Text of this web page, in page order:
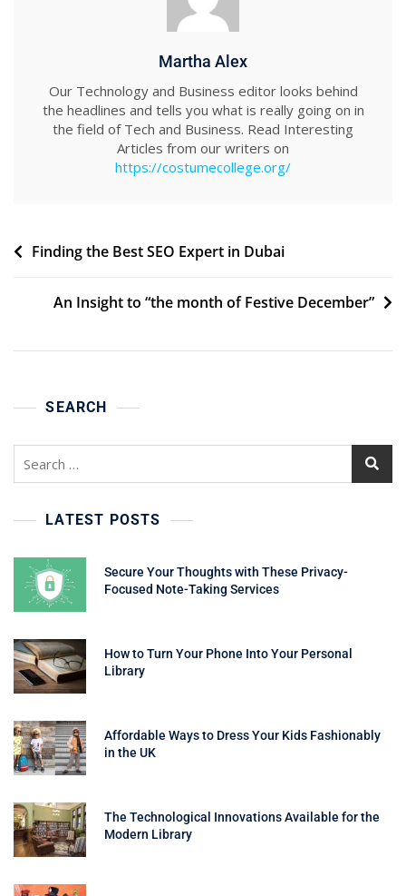
Martha Alex
Our Technology and Business editor looks behind
the headlines and tells you what is really going on in
the field of Tech and Business. Read Interesting
Articles from our writers on
https://costumecollege.org/
PostFinding the Best SEO Expert in Dubai
An Insight to “the month of Festive December”
SEARCH
LATEST POSTS
Secure Your Thoughts with These Privacy-
Focused Note-Taking Services
How to Turn Your Phone Into Your Personal
Library
Affordable Ways to Dress Your Kids Fashionably
in the UK
The Technological Innovations Available for the
Modern Library